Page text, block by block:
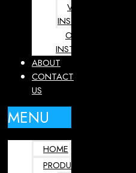
VETERINARY
INSTRUMENTS
OPHTHALMOLOGY
INSTRUMENTS
ABOUT
CONTACT
US
MENU
HOME
PRODUCTS